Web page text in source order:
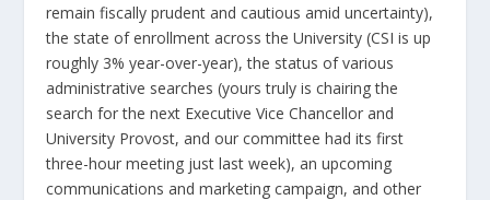
remain fiscally prudent and cautious amid uncertainty),
the state of enrollment across the University (CSI is up
roughly 3% year-over-year), the status of various
administrative searches (yours truly is chairing the
search for the next Executive Vice Chancellor and
University Provost, and our committee had its first
three-hour meeting just last week), an upcoming
communications and marketing campaign, and other